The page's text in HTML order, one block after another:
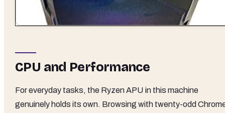
CPU and Performance
For everyday tasks, the Ryzen APU in this machine
genuinely holds its own. Browsing with twenty-odd